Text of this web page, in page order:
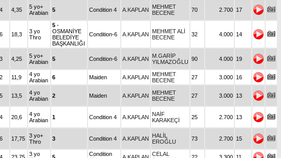
4 4,35
5 yo+
Arabian
5 Condition 4 A.KAPLAN
MEHMET
BECENE
70 2.700 17
6 18,3
3 yo
Thro
5 -
OSMANİYE
BELEDİYE
BAŞKANLIĞI
Condition-6 A.KAPLAN
MEHMET ALİ
BECENE
32 4.000 14
3 4,25
5 yo+
Arabian
5 Condition-6 A.KAPLAN
M.GARİP
YILMAZOĞLU 90 4.000 19
2 11,9
4 yo
Arabian
6 Maiden A.KAPLAN
MEHMET
BECENE
27 3.000 16
5 13,5
4 yo
Arabian
2 Maiden A.KAPLAN
MEHMET
BECENE
27 3.000 13
4 20,6
4 yo
Arabian
1 Condition 4 A.KAPLAN
NAİF
KARAKEÇİ
25 2.700 13
6 17,75
3 yo+
Thro
3 Condition 4 A.KAPLAN
HALİL
EROĞLU
73 2.700 15
3 yo
Condition
CELAL